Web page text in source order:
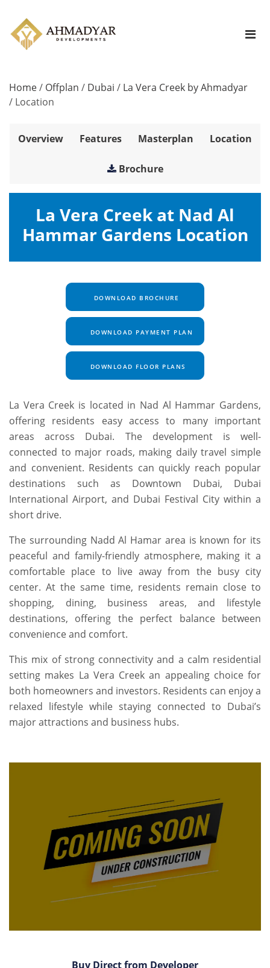
Home/ Offplan / Dubai / La Vera Creek by Ahmadyar
/ Location
Overview Features Masterplan Location
Brochure
La Vera Creek at Nad Al
Hammar Gardens Location
DOWNLOAD BROCHURE
DOWNLOAD PAYMENT PLAN
DOWNLOAD FLOOR PLANS
La Vera Creek is located in Nad Al Hammar Gardens,
offering residents easy access to many important
areas across Dubai. The development is well-
connected to major roads, making daily travel simple
and convenient. Residents can quickly reach popular
destinations such as Downtown Dubai, Dubai
International Airport, and Dubai Festival City within a
short drive.
The surrounding Nadd Al Hamar area is known for its
peaceful and family-friendly atmosphere, making it a
comfortable place to live away from the busy city
center. At the same time, residents remain close to
shopping, dining, business areas, and lifestyle
destinations, offering the perfect balance between
convenience and comfort.
This mix of strong connectivity and a calm residential
setting makes La Vera Creek an appealing choice for
both homeowners and investors. Residents can enjoy a
relaxed lifestyle while staying connected to Dubai’s
major attractions and business hubs.
Buy Direct from Developer